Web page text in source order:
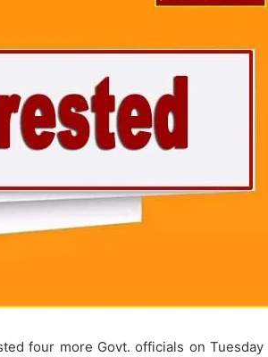
four more Govt. officials on Tuesday